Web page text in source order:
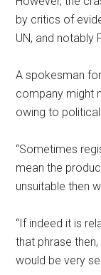
by critics of
UN, and notably
A spokesman
company might
owing to
“Sometimes
mean the
unsuitable then
“If indeed it is
that phrase
would be very